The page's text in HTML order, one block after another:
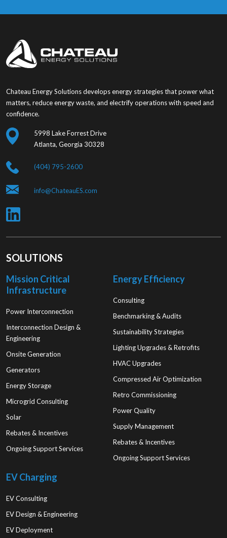
Chateau Energy Solutions develops energy strategies that power what
matters, reduce energy waste, and electrify operations with speed and
confidence.
5998 Lake Forrest Drive
Atlanta, Georgia 30328
(404) 795-2600
info@ChateauES.com
SOLUTIONS
Mission Critical
Infrastructure
Power Interconnection
Interconnection Design &
Engineering
Onsite Generation
Generators
Energy Storage
Microgrid Consulting
Solar
Rebates & Incentives
Ongoing Support Services
Energy Efficiency
Consulting
Benchmarking & Audits
Sustainability Strategies
Lighting Upgrades & Retrofits
HVAC Upgrades
Compressed Air Optimization
Retro Commissioning
Power Quality
Supply Management
Rebates & Incentives
Ongoing Support Services
EV Charging
EV Consulting
EV Design & Engineering
EV Deployment